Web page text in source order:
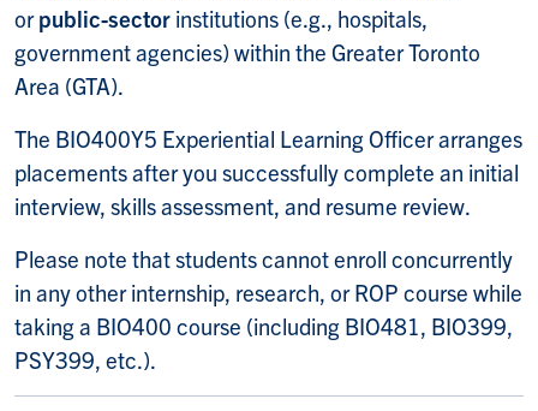
orpublic-sector institutions (e.g., hospitals,
government agencies) within the Greater Toronto
Area (GTA).
The BIO400Y5 Experiential Learning Officer arranges
placements after you successfully complete an initial
interview, skills assessment, and resume review.
Please note that students cannot enroll concurrently
in any other internship, research, or ROP course while
taking a BIO400 course (including BIO481, BIO399,
PSY399, etc.).